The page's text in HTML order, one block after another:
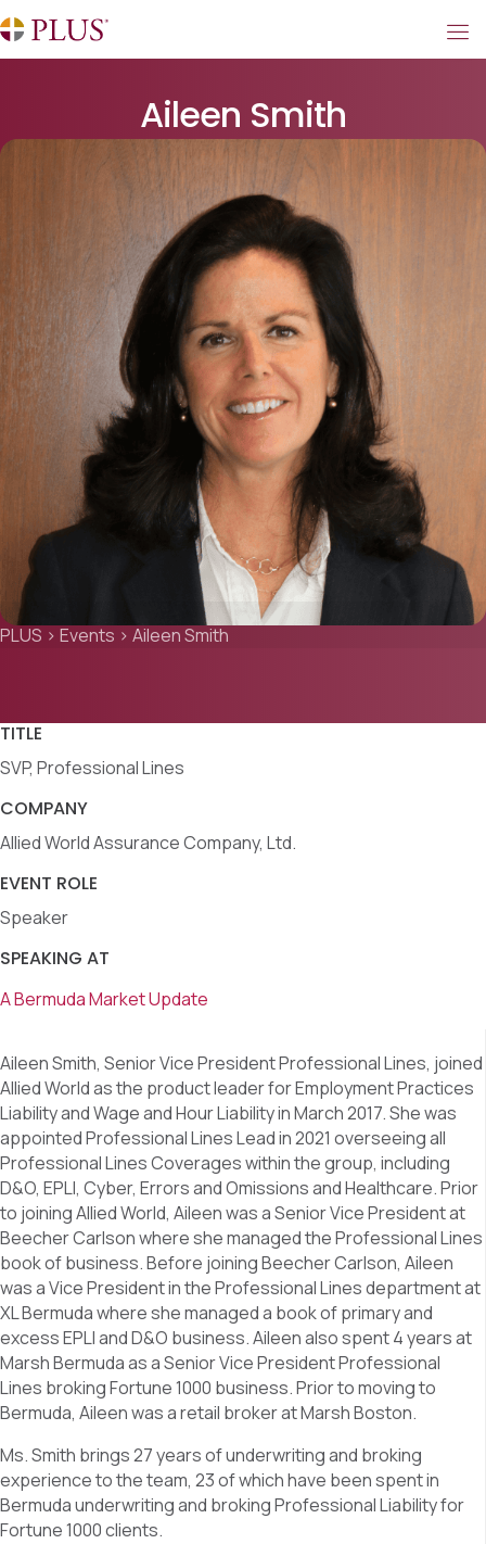
Aileen Smith
PLUS > Events > Aileen Smith
Aileen Smith, Senior Vice President Professional Lines, joined
Allied World as the product leader for Employment Practices
Liability and Wage and Hour Liability in March 2017. She was
appointed Professional Lines Lead in 2021 overseeing all
Professional Lines Coverages within the group, including
D&O, EPLI, Cyber, Errors and Omissions and Healthcare. Prior
to joining Allied World, Aileen was a Senior Vice President at
Beecher Carlson where she managed the Professional Lines
book of business. Before joining Beecher Carlson, Aileen
was a Vice President in the Professional Lines department at
XL Bermuda where she managed a book of primary and
excess EPLI and D&O business. Aileen also spent 4 years at
Marsh Bermuda as a Senior Vice President Professional
Lines broking Fortune 1000 business. Prior to moving to
Bermuda, Aileen was a retail broker at Marsh Boston.
Ms. Smith brings 27 years of underwriting and broking
experience to the team, 23 of which have been spent in
Bermuda underwriting and broking Professional Liability for
Fortune 1000 clients.
TITLE
SVP, Professional Lines
COMPANY
Allied World Assurance Company, Ltd.
EVENT ROLE
Speaker
SPEAKING AT
A Bermuda Market Update